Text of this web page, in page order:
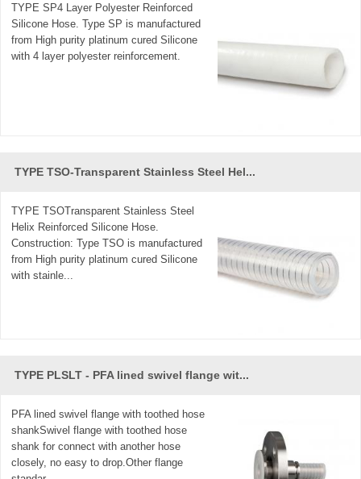
TYPE SP4 Layer Polyester Reinforced
Silicone Hose. Type SP is manufactured
from High purity platinum cured Silicone
with 4 layer polyester reinforcement.
TYPE TSO-Transparent Stainless Steel Hel...
TYPE TSOTransparent Stainless Steel
Helix Reinforced Silicone Hose.
Construction: Type TSO is manufactured
from High purity platinum cured Silicone
with stainle...
TYPE PLSLT - PFA lined swivel flange wit...
PFA lined swivel flange with toothed hose
shankSwivel flange with toothed hose
shank for connect with another hose
closely, no easy to drop.Other flange